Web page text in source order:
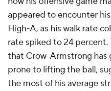
appeared to encounter
High-A, as his walk rate
rate spiked to 24 percent.
that Crow-Armstrong has
prone to lifting the ball,
the most of his average